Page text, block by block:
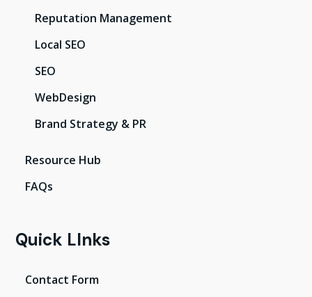
Reputation Management
Local SEO
SEO
WebDesign
Brand Strategy & PR
Resource Hub
FAQs
Quick LInks
Contact Form